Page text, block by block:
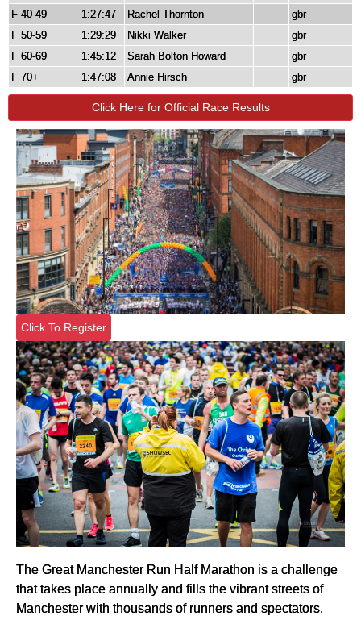
F 40-49
1:27:47 Rachel Thornton
gbr
F 50-59
1:29:29 Nikki Walker
gbr
F 60-69
1:45:12 Sarah Bolton Howard
gbr
F 70+
1:47:08 Annie Hirsch gbr
Click Here for Official Race Results
Click To Register
The Great Manchester Run Half Marathon is a challenge
that takes place annually and fills the vibrant streets of
Manchester with thousands of runners and spectators.